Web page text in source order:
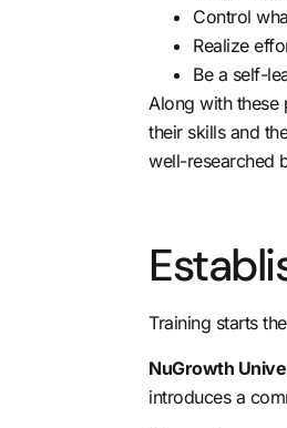
Control
Realize
Be a self-
Along with
their skills and
well-researched
Training starts
NuGrowth
introduces a